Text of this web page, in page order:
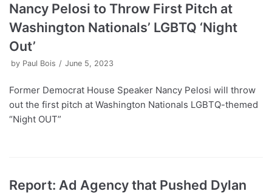
Nancy Pelosi to Throw First Pitch at
Washington Nationals’ LGBTQ ‘Night
Out’
by Paul Bois June 5, 2023
Former Democrat House Speaker Nancy Pelosi will throw
out the first pitch at Washington Nationals LGBTQ-themed
“Night OUT”
Report: Ad Agency that Pushed Dylan